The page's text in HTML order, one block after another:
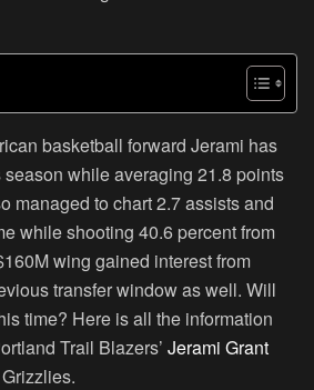
basketball forward Jerami has
while averaging 21.8 points
managed to chart 2.7 assists and
while shooting 40.6 percent from
wing gained interest from
transfer window as well. Will
time? Here is all the information
Trail Blazers’ Jerami Grant